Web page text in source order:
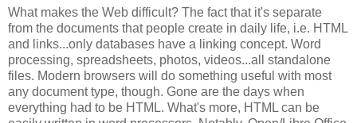
What makes the Web difficult? The fact that it's separate
from the documents that people create in daily life, i.e. HTML
and links...only databases have a linking concept. Word
processing, spreadsheets, photos, videos...all standalone
files. Modern browsers will do something useful with most
any document type, though. Gone are the days when
everything had to be HTML. What's more, HTML can be